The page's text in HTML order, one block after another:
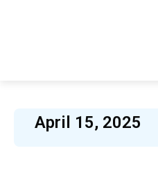
April 15, 2025